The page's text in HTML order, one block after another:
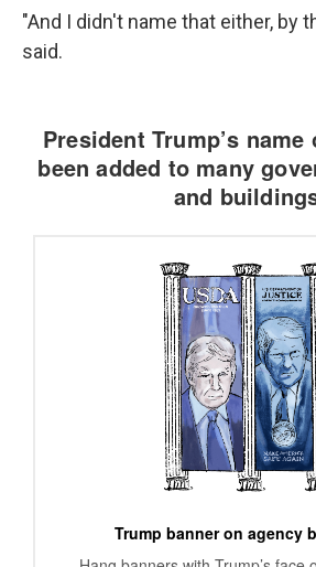
"And I didn't name that either, by
said.